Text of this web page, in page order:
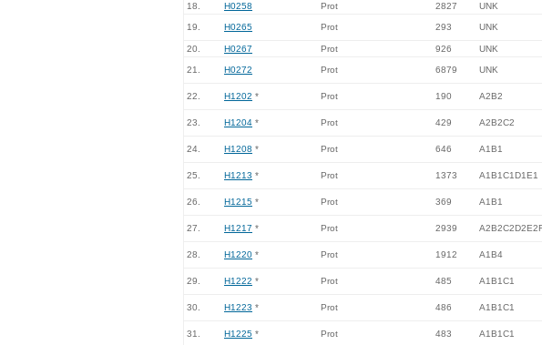
18.
H0258 Prot 2827 UNK
19. H0265 Prot 293 UNK
20.
H0267 Prot 926 UNK
21. H0272 Prot 6879 UNK
22. H1202 * Prot 190 A2B2
23. H1204 * Prot 429 A2B2C2
24. H1208 * Prot 646 A1B1
25. H1213 * Prot 1373 A1B1C1D1E1
26. H1215 * Prot 369 A1B1
27. H1217 * Prot 2939
28. H1220 * Prot 1912 A1B4
29. H1222 * Prot 485 A1B1C1
30. H1223 * Prot 486 A1B1C1
31. H1225 * Prot 483 A1B1C1